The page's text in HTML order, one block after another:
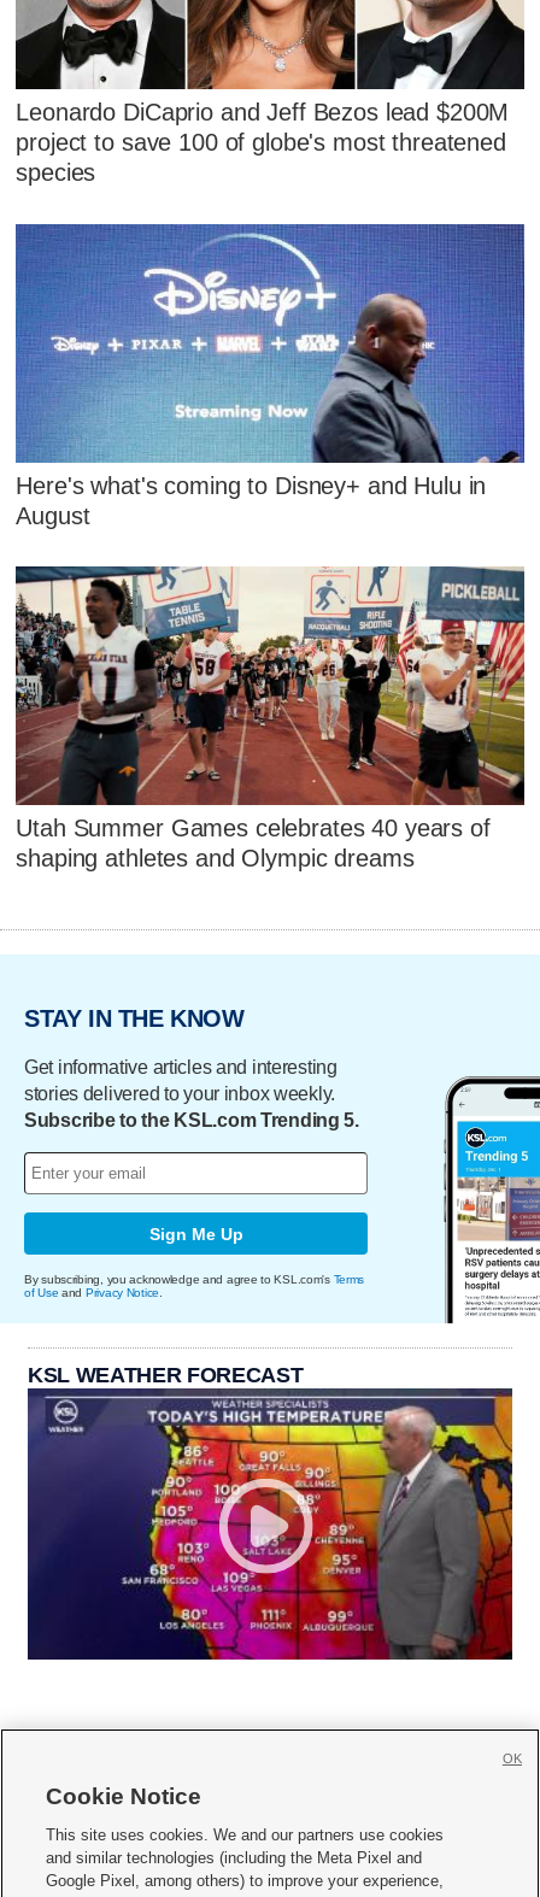
Leonardo DiCaprio and Jeff Bezos lead $200M
project to save 100 of globe's most threatened
species
Here's what's coming to Disney+ and Hulu in
August
Utah Summer Games celebrates 40 years of
shaping athletes and Olympic dreams
STAY IN THE KNOW
Get informative articles and interesting
stories delivered to your inbox weekly.
Subscribe to the KSL.com Trending 5.
Sign Me Up
By subscribing, you acknowledge and agree to KSL.com's Terms
of Use and Privacy Notice
KSL WEATHER FORECAST
     
Mobile Apps| Newsletter|Advertise|Contact Us|Careers with KSL.com
Cookie Notice
This site uses cookies. We and our partners use cookies
and similar technologies (including the Meta Pixel and
Google Pixel, among others) to improve your experience,
OK